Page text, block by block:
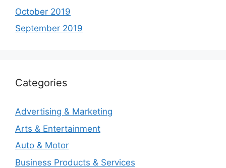
October 2019
September 2019
Categories
Advertising & Marketing
Arts & Entertainment
Auto & Motor
Business Products & Services